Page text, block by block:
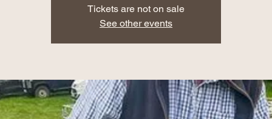
Tickets are not on sale
See other events